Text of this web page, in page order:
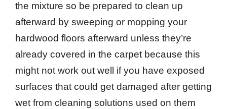
the mixture so be prepared to clean up
afterward by sweeping or mopping your
hardwood floors afterward unless they’re
already covered in the carpet because this
might not work out well if you have exposed
surfaces that could get damaged after getting
wet from cleaning solutions used on them